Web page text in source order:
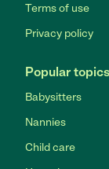
Terms of use
Privacy policy
Popular topics
Babysitters
Nannies
Child care